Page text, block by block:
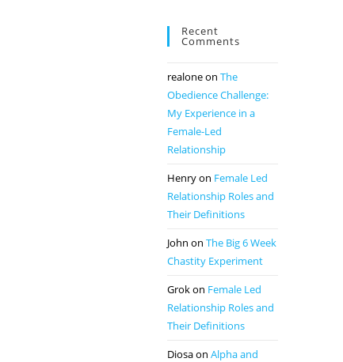
Recent
Comments
realoneon The
Obedience Challenge:
My Experience in a
Female-Led
Relationship
Henryon Female Led
Relationship Roles and
Their Definitions
John on The Big 6 Week
Chastity Experiment
Grokon Female Led
Relationship Roles and
Their Definitions
Diosaon Alpha and